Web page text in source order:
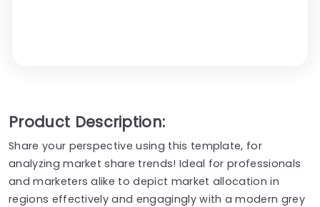
Product Description:
Share your perspective using this template, for
analyzing market share trends! Ideal for professionals
and marketers alike to depict market allocation in
regions effectively and engagingly with a modern grey